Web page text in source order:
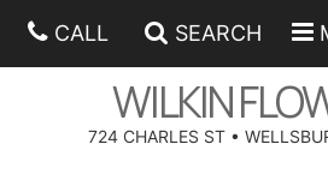
CALL SEARCH
WILKIN
724 CHARLES ST •